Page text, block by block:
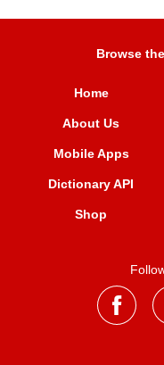
Browse
Home
About Us
Mobile Apps
Dictionary API
Shop